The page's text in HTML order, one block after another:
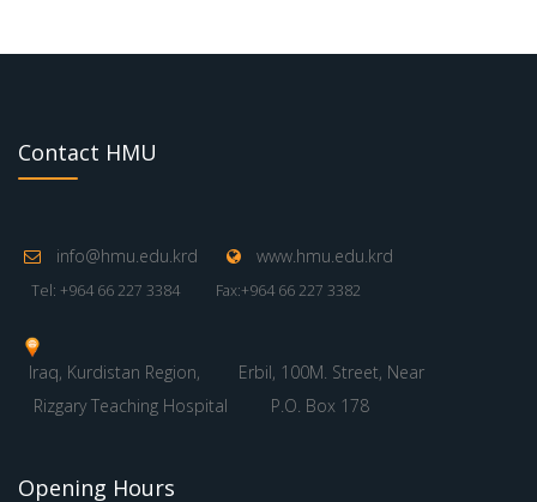
Contact HMU
info@hmu.edu.krd www.hmu.edu.krd
Tel: +964 66 227 3384 Fax:+964 66 227 3382
Iraq, Kurdistan Region,
Erbil, 100M. Street, Near
Rizgary Teaching Hospital
P.O. Box 178
Opening Hours